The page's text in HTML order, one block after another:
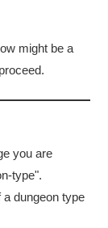
might be a
you are
type".
a dungeon type